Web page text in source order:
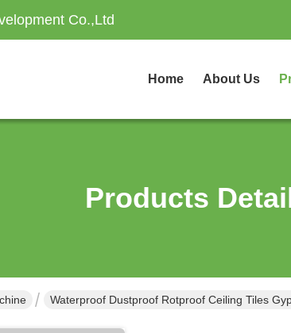
Co.,Ltd
Home About Us
Products
Waterproof Dustproof Rotproof Ceiling Tiles